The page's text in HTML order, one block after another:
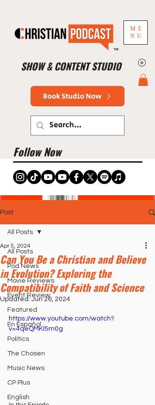
ME
NU
SHOW & CONTENT STUDIO
™
Book Studio Now
Follow Now
Post
All Posts
Pod News
Movie Reviews
Event Review
Featured
En Español
Politics
The Chosen
Music News
CP Plus
English
All Posts
Can You Be a Christian and Believe
in Evolution? Exploring the
Compatibility of Faith and Science
Apr 5, 2024
Updated:Jun 26, 2024
https://www.youtube.com/watch?
v=4qeQMKl5m0g